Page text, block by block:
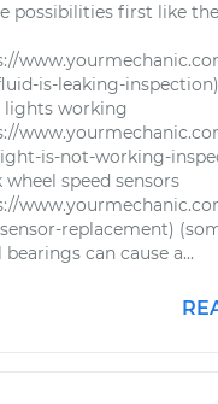
possibilities first like
is-leaking-
lights working
is-not-working-
wheel speed sensors
replacement)
bearings can cause a...